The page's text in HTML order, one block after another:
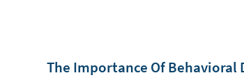
The Importance Of Behavioral